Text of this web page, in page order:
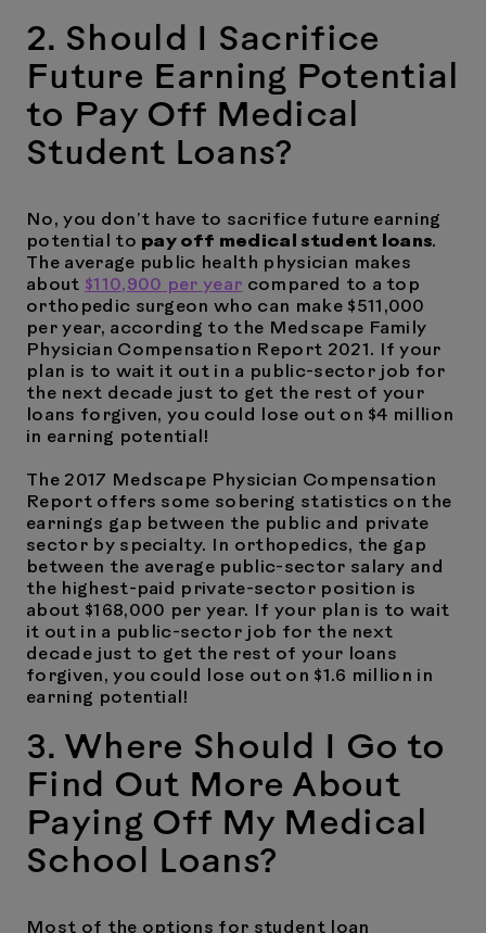
2. Should I Sacrifice
Future Earning Potential
to Pay Off Medical
Student Loans?
No, you don’t have to sacrifice future earning
potential to pay off medical student loans.
The average public health physician makes
about $110,900 per year compared to a top
orthopedic surgeon who can make $511,000
per year, according to the Medscape Family
Physician Compensation Report 2021. If your
plan is to wait it out in a public-sector job for
the next decade just to get the rest of your
loans forgiven, you could lose out on $4 million
in earning potential!
The 2017 Medscape Physician Compensation
Report offers some sobering statistics on the
earnings gap between the public and private
sector by specialty. In orthopedics, the gap
between the average public-sector salary and
the highest-paid private-sector position is
about $168,000 per year. If your plan is to wait
it out in a public-sector job for the next
decade just to get the rest of your loans
forgiven, you could lose out on $1.6 million in
earning potential!
3. Where Should I Go to
Find Out More About
Paying Off My Medical
School Loans?
Most of the options for student loan